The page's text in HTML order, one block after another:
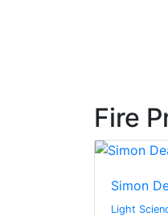
Fire
Simon
Light